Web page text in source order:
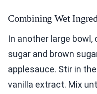
Combining Wet
In another large
sugar and brown
applesauce. Stir in
vanilla extract. Mix